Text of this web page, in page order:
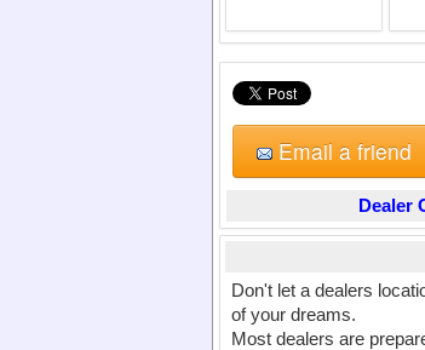
Email a friend
Dealer
Don't let a dealers
of your dreams.
Most dealers are